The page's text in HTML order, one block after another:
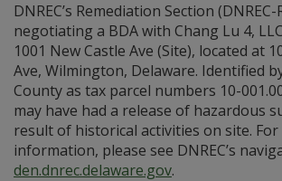
DNREC’s Remediation Section (DNREC-
negotiating a BDA with Chang Lu 4,
1001 New Castle Ave (Site), located at
Ave, Wilmington, Delaware. Identified
County as tax parcel numbers 10-
may have had a release of hazardous
result of historical activities on site.
information, please see DNREC’s
den.dnrec.delaware.gov.